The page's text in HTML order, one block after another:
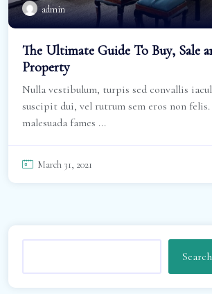
admin
The Ultimate Guide To Buy, Sale
Property
Nulla vestibulum, turpis sed convallis
suscipit dui, vel rutrum sem eros non
malesuada fames ...
March 31, 2021
Search